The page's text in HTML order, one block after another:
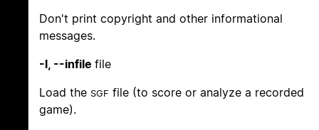
Don't print copyright and other informational
messages.
-l, --infile file
Load the SGF file (to score or analyze a recorded
game).